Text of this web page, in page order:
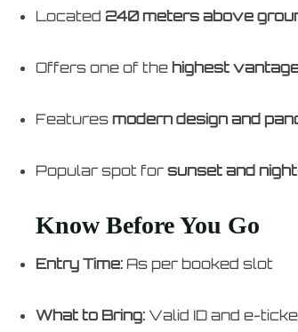
Located 240 meters above
Offers one of the highest
Features modern design and
Popular spot for sunset and
Know Before You Go
Entry Time: As per booked slot
What to Bring: Valid ID and e-